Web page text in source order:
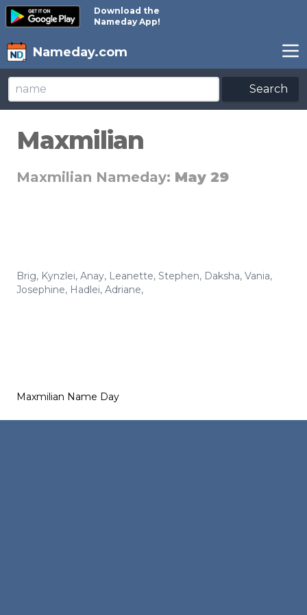
Download the
Nameday App!
Nameday.com
Search
Maxmilian
Maxmilian Nameday: May 29
Brig, Kynzlei, Anay, Leanette, Stephen, Daksha, Vania,
Josephine, Hadlei, Adriane,
Maxmilian Name Day